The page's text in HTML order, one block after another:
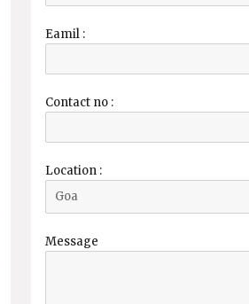
Eamil :
Contact no :
Location :
Message